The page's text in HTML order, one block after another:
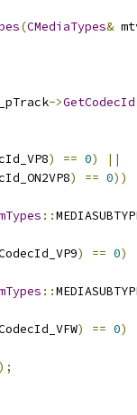
(CMediaTypes&
->GetCodecId
) == 0)
||
) == 0))
::
) == 0)
::
) == 0)
);